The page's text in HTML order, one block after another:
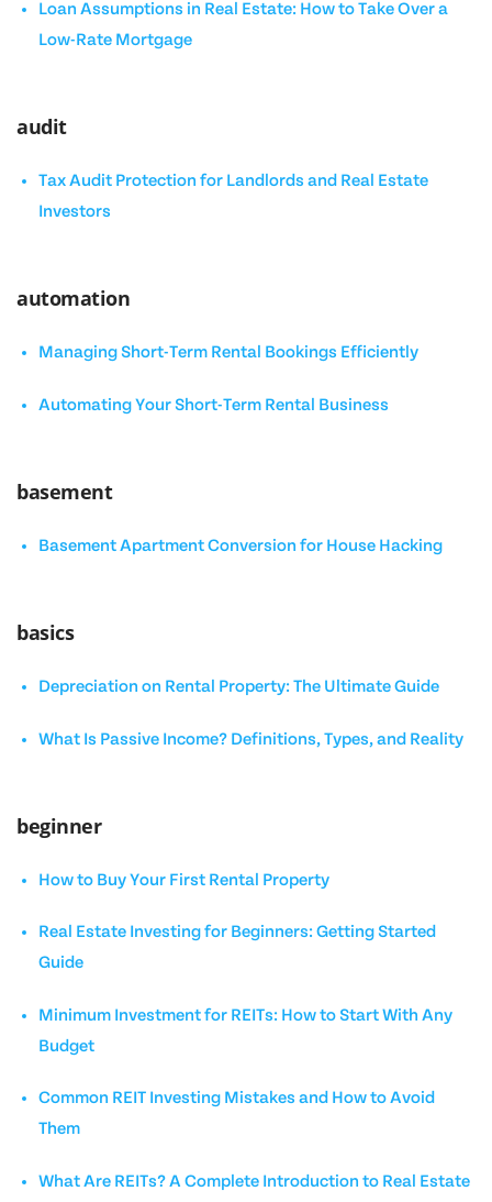
Loan Assumptions in Real Estate: How to Take Over a
Low-Rate Mortgage
audit
Tax Audit Protection for Landlords and Real Estate
Investors
automation
Managing Short-Term Rental Bookings Efficiently
Automating Your Short-Term Rental Business
basement
Basement Apartment Conversion for House Hacking
basics
Depreciation on Rental Property: The Ultimate Guide
What Is Passive Income? Definitions, Types, and Reality
beginner
How to Buy Your First Rental Property
Real Estate Investing for Beginners: Getting Started
Guide
Minimum Investment for REITs: How to Start With Any
Budget
Common REIT Investing Mistakes and How to Avoid
Them
What Are REITs? A Complete Introduction to Real Estate